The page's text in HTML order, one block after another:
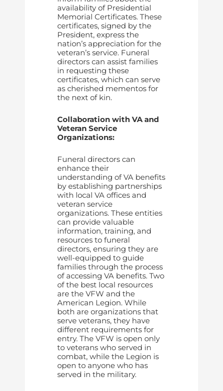
availability of Presidential
Memorial Certificates. These
certificates, signed by the
President, express the
nation’s appreciation for the
veteran’s service. Funeral
directors can assist families
in requesting these
certificates, which can serve
as cherished mementos for
the next of kin.
Collaboration with VA and
Veteran Service
Organizations:
Funeral directors can
enhance their
understanding of VA benefits
by establishing partnerships
with local VA offices and
veteran service
organizations. These entities
can provide valuable
information, training, and
resources to funeral
directors, ensuring they are
well-equipped to guide
families through the process
of accessing VA benefits. Two
of the best local resources
are the VFW and the
American Legion. While
both are organizations that
serve veterans, they have
different requirements for
entry. The VFW is open only
to veterans who served in
combat, while the Legion is
open to anyone who has
served in the military.